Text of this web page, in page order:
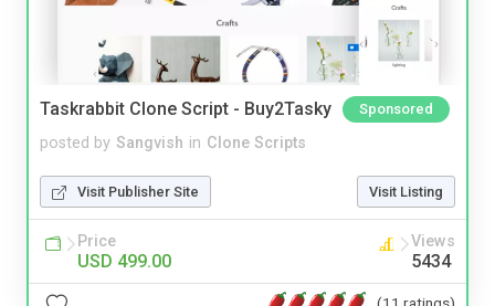
Taskrabbit Clone Script - Buy2Tasky Sponsored
posted by Sangvish in Clone Scripts
Visit Publisher Site Visit Listing
Price
USD 499.00
Views
5434
(11 ratings)